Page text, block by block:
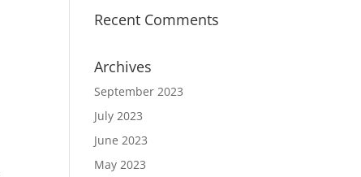
Recent Comments
Archives
September 2023
July 2023
June 2023
May 2023